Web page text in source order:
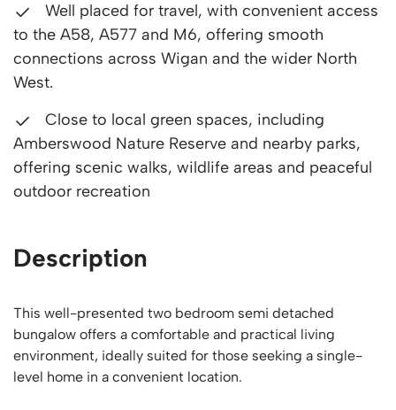
Well placed for travel, with convenient access
to the A58, A577 and M6, offering smooth
connections across Wigan and the wider North
West.
Close to local green spaces, including
Amberswood Nature Reserve and nearby parks,
offering scenic walks, wildlife areas and peaceful
outdoor recreation
Description
This well-presented two bedroom semi detached
bungalow offers a comfortable and practical living
environment, ideally suited for those seeking a single-
level home in a convenient location.